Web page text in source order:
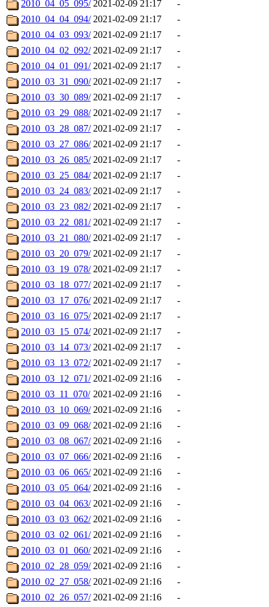
2010_04_05_095/ 2021-02-09 21:17
-
2010_04_04_094/ 2021-02-09 21:17
-
2010_04_03_093/ 2021-02-09 21:17
-
2010_04_02_092/ 2021-02-09 21:17
-
2010_04_01_091/ 2021-02-09 21:17
-
2010_03_31_090/ 2021-02-09 21:17
-
2010_03_30_089/ 2021-02-09 21:17
-
2010_03_29_088/ 2021-02-09 21:17
-
2010_03_28_087/ 2021-02-09 21:17
-
2010_03_27_086/ 2021-02-09 21:17
-
2010_03_26_085/ 2021-02-09 21:17
-
2010_03_25_084/ 2021-02-09 21:17
-
2010_03_24_083/ 2021-02-09 21:17
-
2010_03_23_082/ 2021-02-09 21:17
-
2010_03_22_081/ 2021-02-09 21:17
-
2010_03_21_080/ 2021-02-09 21:17
-
2010_03_20_079/ 2021-02-09 21:17
-
2010_03_19_078/ 2021-02-09 21:17
-
2010_03_18_077/ 2021-02-09 21:17
-
2010_03_17_076/ 2021-02-09 21:17
-
2010_03_16_075/ 2021-02-09 21:17
-
2010_03_15_074/ 2021-02-09 21:17
-
2010_03_14_073/ 2021-02-09 21:17
-
2010_03_13_072/ 2021-02-09 21:17
-
2010_03_12_071/ 2021-02-09 21:16
-
2010_03_11_070/ 2021-02-09 21:16
-
2010_03_10_069/ 2021-02-09 21:16
-
2010_03_09_068/ 2021-02-09 21:16
-
2010_03_08_067/ 2021-02-09 21:16
-
2010_03_07_066/ 2021-02-09 21:16
-
2010_03_06_065/ 2021-02-09 21:16
-
2010_03_05_064/ 2021-02-09 21:16
-
2010_03_04_063/ 2021-02-09 21:16
-
2010_03_03_062/ 2021-02-09 21:16
-
2010_03_02_061/ 2021-02-09 21:16
-
2010_03_01_060/ 2021-02-09 21:16
-
2010_02_28_059/ 2021-02-09 21:16
-
2010_02_27_058/ 2021-02-09 21:16
-
2010_02_26_057/ 2021-02-09 21:16
-